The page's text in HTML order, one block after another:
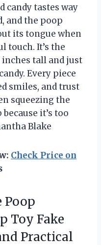
candy tastes way
and the poop
its tongue when
touch. It’s the
inches tall and just
Every piece
smiles, and trust
squeezing the
it’s too
Blake
Check Price on
Poop
Toy Fake
Practical